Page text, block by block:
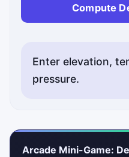
Compute
Enter elevation,
pressure.
Arcade Mini-Game: